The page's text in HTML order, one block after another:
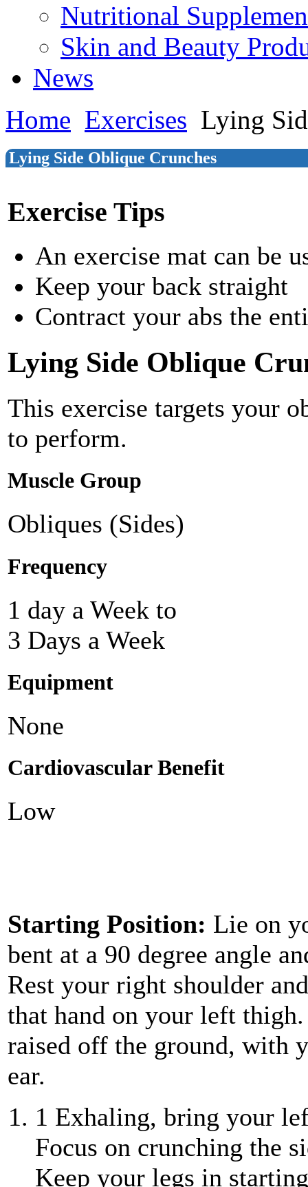
Nutritional
Skin and Beauty
News
Home Exercises Lying
Lying Side Oblique Crunches
Exercise Tips
An exercise mat can be
Keep your back straight
Contract your abs the
Lying Side Oblique
This exercise targets your
to perform.
Muscle Group
Obliques (Sides)
Frequency
1 day a Week to
3 Days a Week
Equipment
None
Cardiovascular Benefit
Low
Starting Position: Lie on
bent at a 90 degree angle
Rest your right shoulder
that hand on your left
raised off the ground, with
ear.
1 Exhaling, bring your
Focus on crunching the
Keep your legs in